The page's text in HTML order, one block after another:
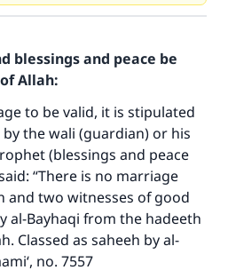
blessings and peace be
Allah:
to be valid, it is stipulated
the wali (guardian) or his
(blessings and peace
“There is no marriage
and two witnesses of good
al-Bayhaqi from the hadeeth
Classed as saheeh by al-
no. 7557